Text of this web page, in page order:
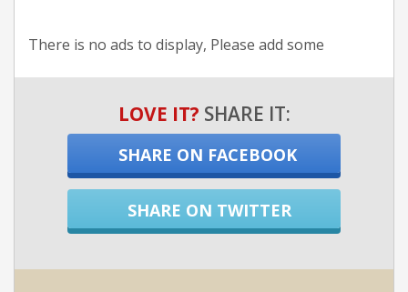
There is no ads to display, Please add some
LOVE IT? SHARE IT:
SHARE ON FACEBOOK
SHARE ON TWITTER